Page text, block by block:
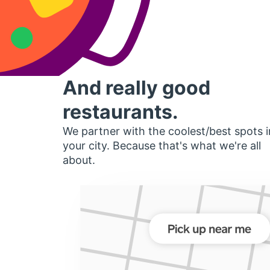
And really good
restaurants.
We partner with the coolest/best spots
your city. Because that's what we're all
about.